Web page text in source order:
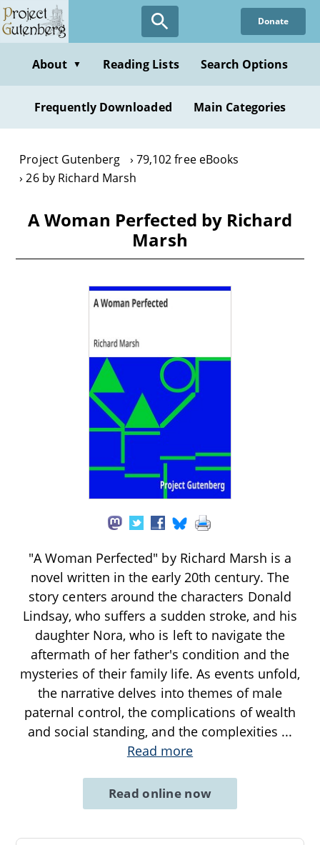
Skip
to
content
Donate
About ▼ Reading Lists Search Options
Frequently Downloaded Main Categories
Project Gutenberg
79,102 free eBooks
26 by Richard Marsh
A Woman Perfected by Richard
Marsh
"A Woman Perfected" by Richard Marsh is a
novel written in the early 20th century. The
story centers around the characters Donald
Lindsay, who suffers a sudden stroke, and his
daughter Nora, who is left to navigate the
aftermath of her father's condition and the
mysteries of their family life. As events unfold,
the narrative delves into themes of male
paternal control, the complications of wealth
and social standing, and the complexities ...
Read more
Read online now